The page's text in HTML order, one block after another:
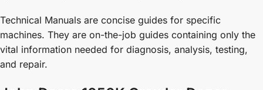
Technical Manuals are concise guides for specific
machines. They are on-the-job guides containing only the
vital information needed for diagnosis, analysis, testing,
and repair.